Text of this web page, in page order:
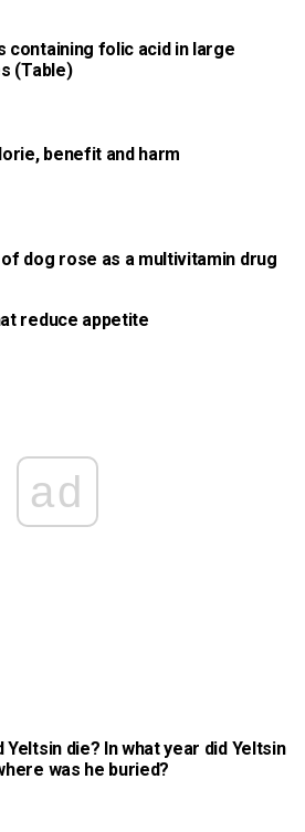
containing folic acid in large
(Table)
benefit and harm
dog rose as a multivitamin drug
reduce appetite
ad
Yeltsin die? In what year did Yeltsin
was he buried?